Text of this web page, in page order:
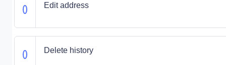
Edit address
Delete history